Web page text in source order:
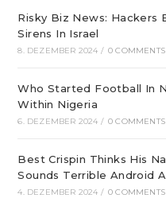
Risky Biz News: Hackers
Sirens In Israel
8. DEZEMBER 2024 / 0 COMMENTS
Who Started Football In
Within Nigeria
6. DEZEMBER 2024 / 0 COMMENTS
Best Crispin Thinks His
Sounds Terrible Android
4. DEZEMBER 2024 / 0 COMMENTS